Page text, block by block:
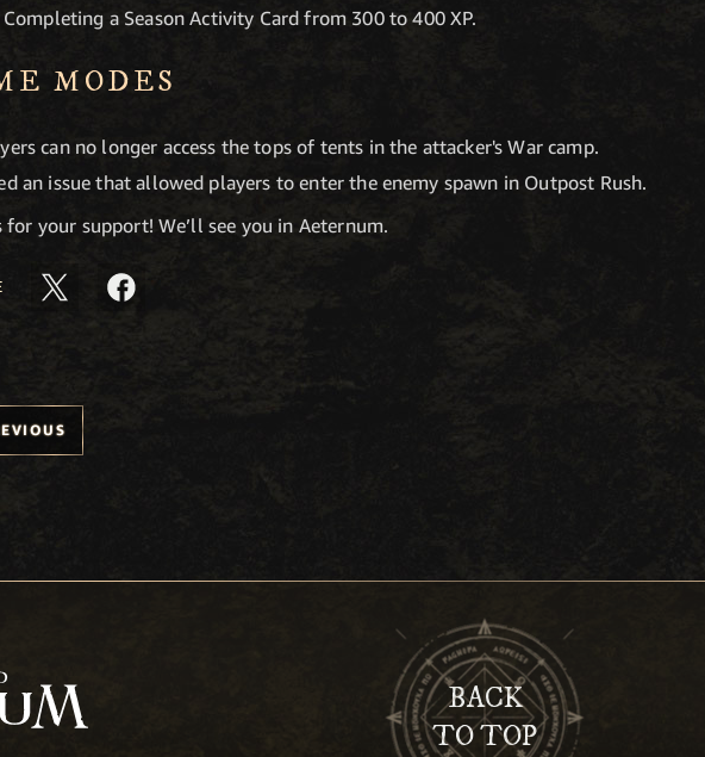
Completing a Season Activity Card from 300 to 400 XP.
MODES
can no longer access the tops of tents in the attacker's War camp.
an issue that allowed players to enter the enemy spawn in Outpost Rush.
for your support! We’ll see you in Aeternum.
BACK
TO TOP